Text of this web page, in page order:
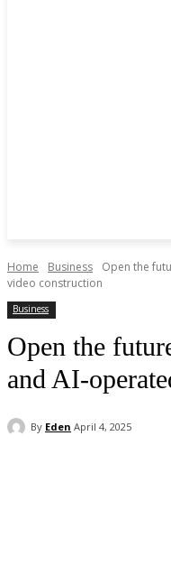
Home Business
Open the
video construction
Business
Open the
and AI-
By Eden April 4, 2025